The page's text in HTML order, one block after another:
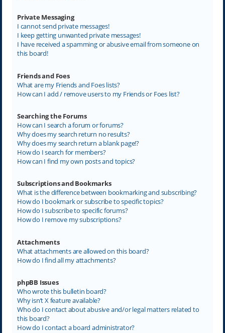
Private Messaging
I cannot send private messages!
I keep getting unwanted private messages!
I have received a spamming or abusive email from someone on
this board!
Friends and Foes
What are my Friends and Foes lists?
How can I add / remove users to my Friends or Foes list?
Searching the Forums
How can I search a forum or forums?
Why does my search return no results?
Why does my search return a blank page!?
How do I search for members?
How can I find my own posts and topics?
Subscriptions and Bookmarks
What is the difference between bookmarking and subscribing?
How do I bookmark or subscribe to specific topics?
How do I subscribe to specific forums?
How do I remove my subscriptions?
Attachments
What attachments are allowed on this board?
How do I find all my attachments?
phpBB Issues
Who wrote this bulletin board?
Why isn’t X feature available?
Who do I contact about abusive and/or legal matters related to
this board?
How do I contact a board administrator?